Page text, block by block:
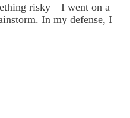
risky—I went on a
In my defense, I